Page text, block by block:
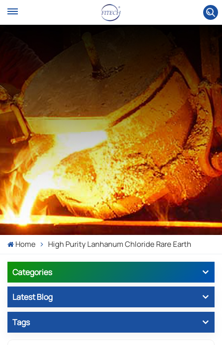
Home High Purity Lanhanum Chloride Rare Earth
Categories
Latest Blog
Tags